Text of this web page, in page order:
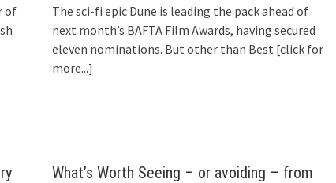
of
The sci-fi epic Dune is leading the pack ahead of
next month’s BAFTA Film Awards, having secured
eleven nominations. But other than Best [click for
more...]
What’s Worth Seeing – or avoiding – from